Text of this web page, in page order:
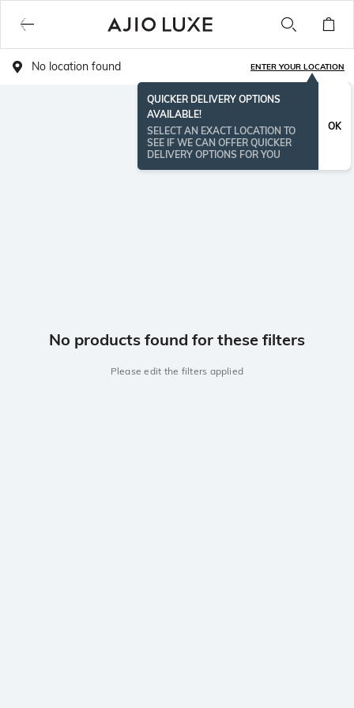
No location found ENTER YOUR LOCATION
QUICKER DELIVERY OPTIONS
AVAILABLE!
SELECT AN EXACT LOCATION TO
SEE IF WE CAN OFFER QUICKER
DELIVERY OPTIONS FOR YOU
OK
No products found for these filters
Please edit the filters applied